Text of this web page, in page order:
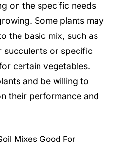
on the specific needs
Some plants may
the basic mix, such as
succulents or specific
certain vegetables.
and be willing to
their performance and
Mixes Good For